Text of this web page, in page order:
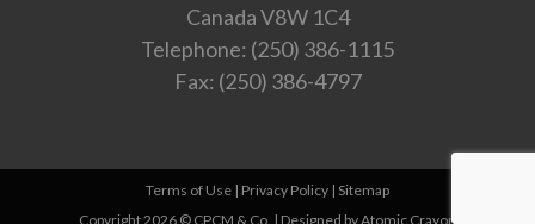
Canada V8W 1C4
Telephone: (250) 386-1115
Fax: (250) 386-4797
Copyright 2026 © CPCM & Co. | Designed by Atomic Crayon
Terms of Use | Privacy Policy | Sitemap